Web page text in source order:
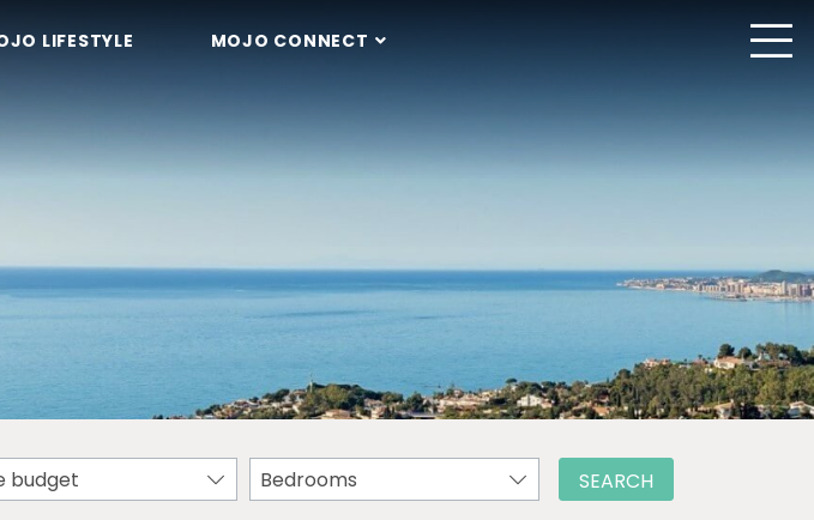
LIFESTYLE MOJO CONNECT
budget Bedrooms SEARCH